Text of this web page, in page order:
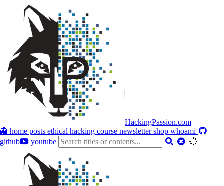
HackingPassion.com
👻 home posts ethical hacking course newslettershop whoami
github
youtube